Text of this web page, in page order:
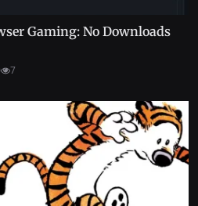
Gaming: No Downloads
7